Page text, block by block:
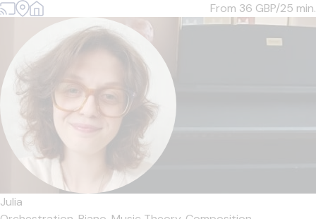
From 36 GBP/25 min.
Julia